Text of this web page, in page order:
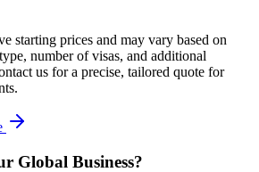
starting prices and may vary based on
number of visas, and additional
us for a precise, tailored quote for
Global Business?